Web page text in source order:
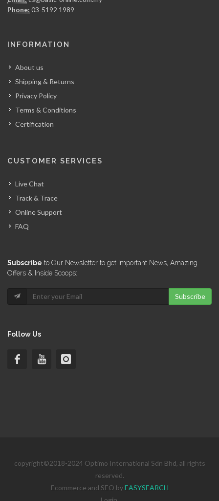
Phone: 03-5192 1989
INFORMATION
About us
Shipping & Returns
Privacy Policy
Terms & Conditions
Certification
CUSTOMER SERVICES
Live Chat
Track & Trace
Online Support
FAQ
Subscribe to Our Newsletter to get Important News, Amazing
Offers & Inside Scoops:
Subscribe
Follow Us
copyright©2018-2024 Optimo International Sdn Bhd, all rights
reserved.
Ecommerce and SEO byEASYSEARCH